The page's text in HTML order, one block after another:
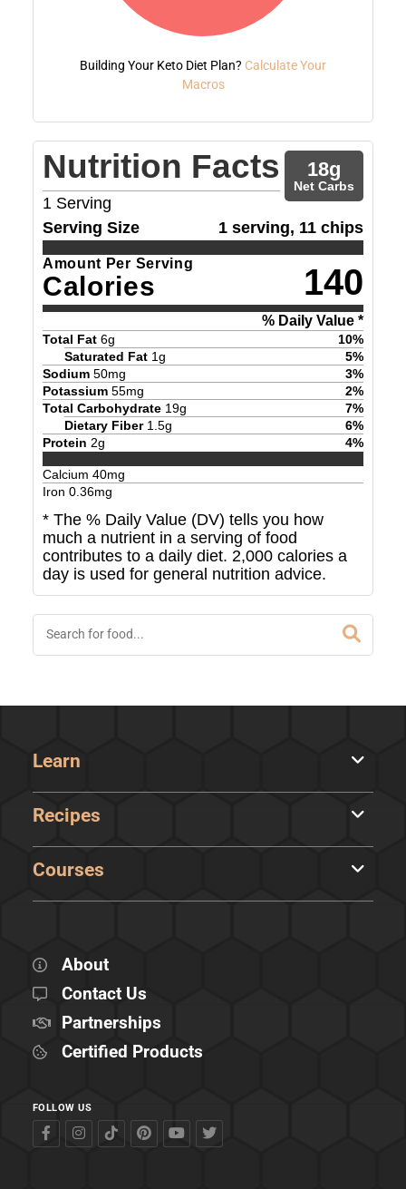
Building Your Keto Diet Plan? Calculate Your
Macros
Nutrition Facts
1 Serving
18g
Net Carbs
Serving Size 1 serving, 11 chips
Amount Per Serving
Calories 140
% Daily Value *
Total Fat 6g 10%
Saturated Fat 1g 5%
Sodium 50mg 3%
Potassium 55mg 2%
Total Carbohydrate 19g 7%
Dietary Fiber 1.5g 6%
Protein 2g 4%
Calcium 40mg
Iron 0.36mg
* The % Daily Value (DV) tells you how
much a nutrient in a serving of food
contributes to a daily diet. 2,000 calories a
day is used for general nutrition advice.
Learn
Recipes
Courses
About
Contact Us
Partnerships
Certified Products
FOLLOW US